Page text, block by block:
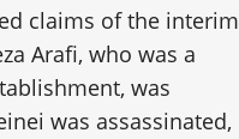
claims of the interim
Arafi, who was a
was
was assassinated,